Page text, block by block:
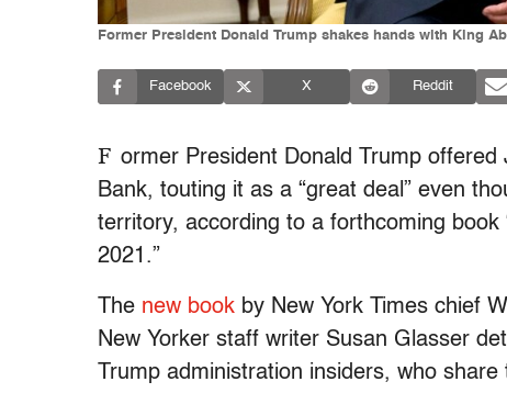
Former President Donald Trump shakes hands with King
Facebook X Reddit
F ormer President Donald Trump offered
Bank, touting it as a “great deal” even
territory, according to a forthcoming
2021.”
The new book by New York Times chief
New Yorker staff writer Susan Glasser
Trump administration insiders, who